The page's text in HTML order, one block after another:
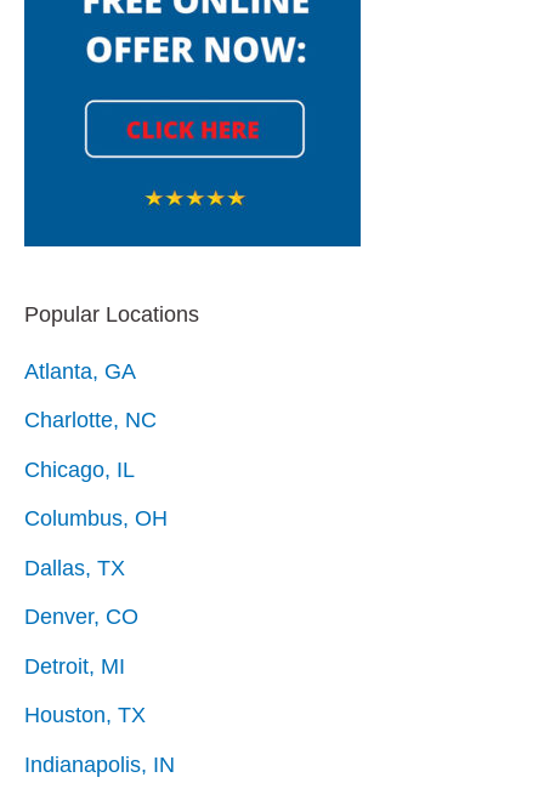
Popular Locations
Atlanta, GA
Charlotte, NC
Chicago, IL
Columbus, OH
Dallas, TX
Denver, CO
Detroit, MI
Houston, TX
Indianapolis, IN